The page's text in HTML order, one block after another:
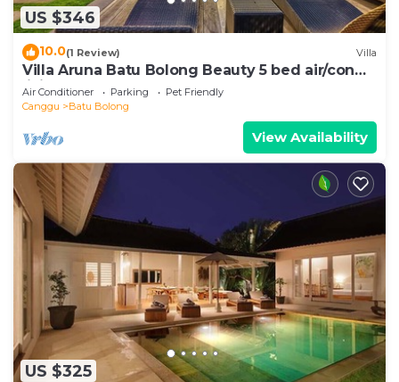
US $346
10.0(1 Review) Villa
Villa Aruna Batu Bolong Beauty 5 bed air/con
living
Air Conditioner Parking
Pet Friendly
Canggu
Batu Bolong
View Availability
US $325